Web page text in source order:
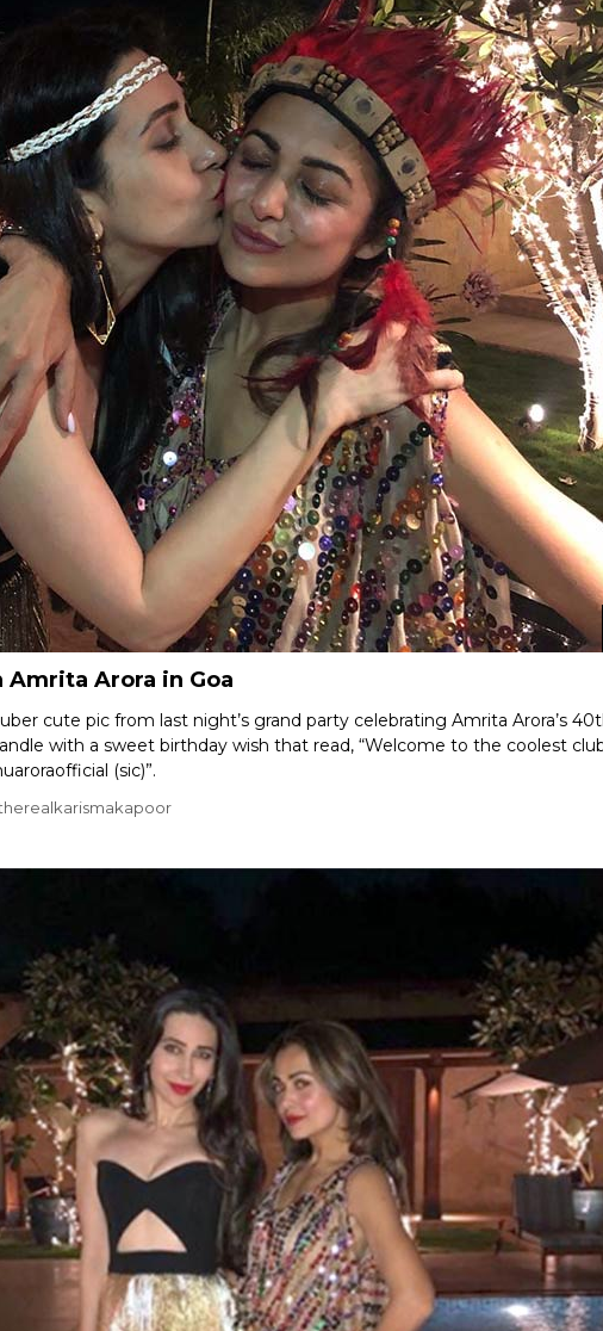
Arora in Goa
cute pic from last night’s grand party celebrating Amrita Arora’s
with a sweet birthday wish that read, “Welcome to the coolest
(sic)”.